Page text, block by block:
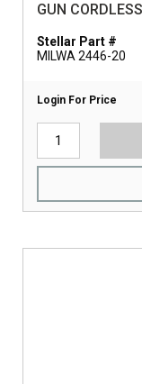
GUN
Stellar Part #
MILWA 2446-20
Login For Price